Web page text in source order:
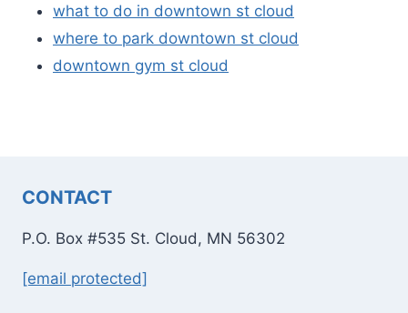
what to do in downtown st cloud
where to park downtown st cloud
downtown gym st cloud
CONTACT
P.O. Box #535 St. Cloud, MN 56302
[email protected]